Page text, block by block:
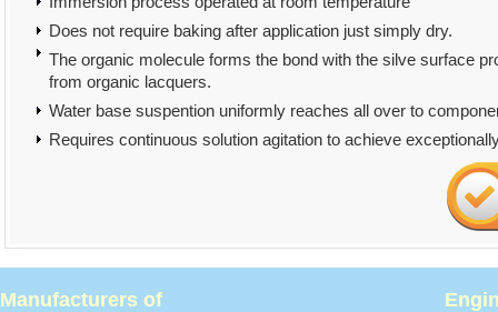
Does not require baking after application just simply dry.
The organic molecule forms the bond with the silve surface
from organic lacquers.
Water base suspention uniformly reaches all over to
Requires continuous solution agitation to achieve
Manufacturers of